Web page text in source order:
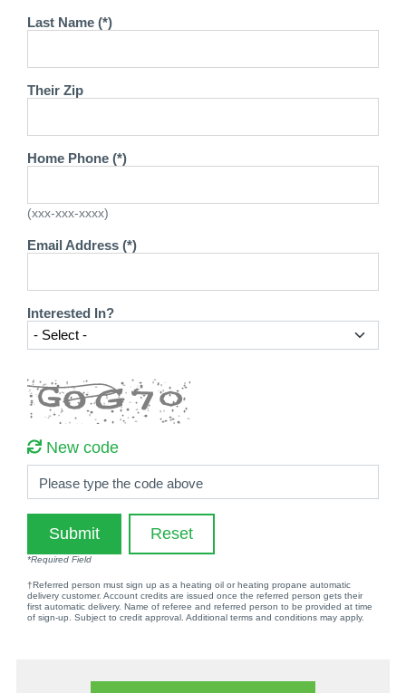
Last Name (*)
Their Zip
Home Phone (*)
(xxx-xxx-xxxx)
Email Address (*)
Interested In?
New code
Please type the code above
Submit Reset
*Required Field
†Referred person must sign up as a heating oil or heating propane automatic
delivery customer. Account credits are issued once the referred person gets their
first automatic delivery. Name of referee and referred person to be provided at time
of sign-up. Subject to credit approval. Additional terms and conditions may apply.